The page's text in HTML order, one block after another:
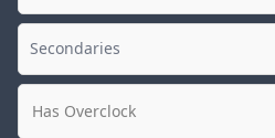
Has Overclock